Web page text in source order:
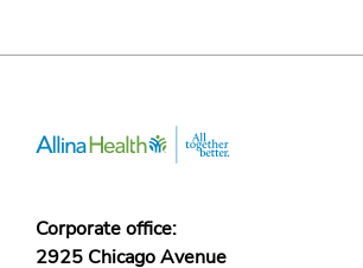
Corporate office:
2925 Chicago Avenue